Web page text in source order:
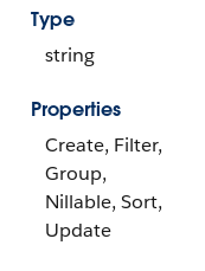
Type
string
Properties
Create, Filter,
Group,
Nillable, Sort,
Update